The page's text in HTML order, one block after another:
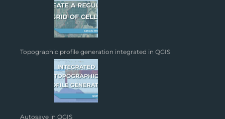
Topographic profile generation integrated in QGIS
Autosave in QGIS